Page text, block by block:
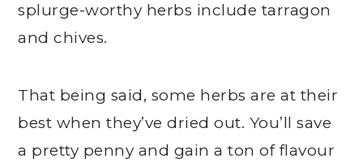
splurge-worthy herbs include tarragon
and chives.
That being said, some herbs are at their
best when they’ve dried out. You’ll save
a pretty penny and gain a ton of flavour